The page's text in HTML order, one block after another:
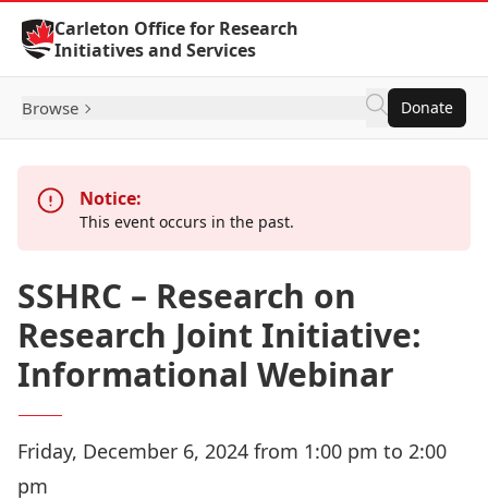
Skip to Content
Carleton Office for Research
Initiatives and Services
Browse Donate
Notice:
This event occurs in the past.
SSHRC – Research on
Research Joint Initiative:
Informational Webinar
Friday, December 6, 2024 from 1:00 pm to 2:00
pm